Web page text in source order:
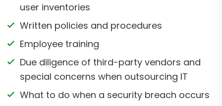
user inventories
Written policies and procedures
Employee training
Due diligence of third-party vendors and
special concerns when outsourcing IT
What to do when a security breach occurs